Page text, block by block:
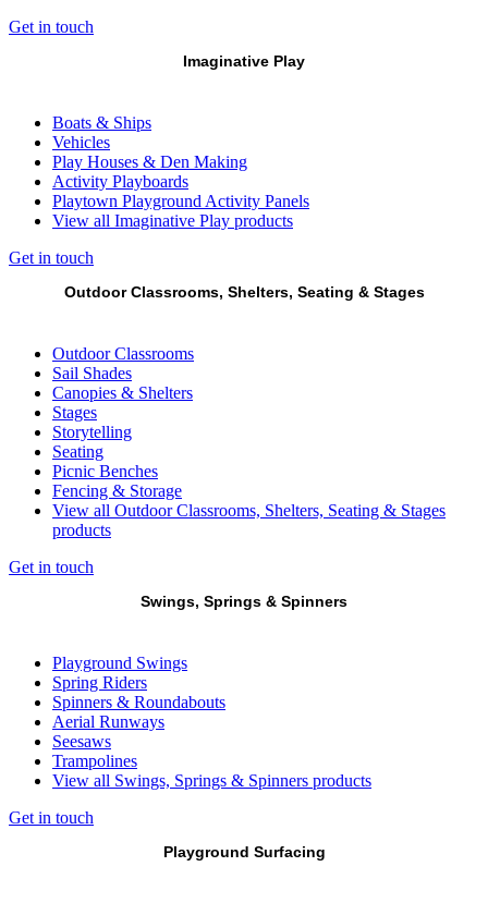
Get in touch
Imaginative Play
Boats & Ships
Vehicles
Play Houses & Den Making
Activity Playboards
Playtown Playground Activity Panels
View all Imaginative Play products
Get in touch
Outdoor Classrooms, Shelters, Seating & Stages
Outdoor Classrooms
Sail Shades
Canopies & Shelters
Stages
Storytelling
Seating
Picnic Benches
Fencing & Storage
View all Outdoor Classrooms, Shelters, Seating & Stages
products
Get in touch
Swings, Springs & Spinners
Playground Swings
Spring Riders
Spinners & Roundabouts
Aerial Runways
Seesaws
Trampolines
View all Swings, Springs & Spinners products
Get in touch
Playground Surfacing